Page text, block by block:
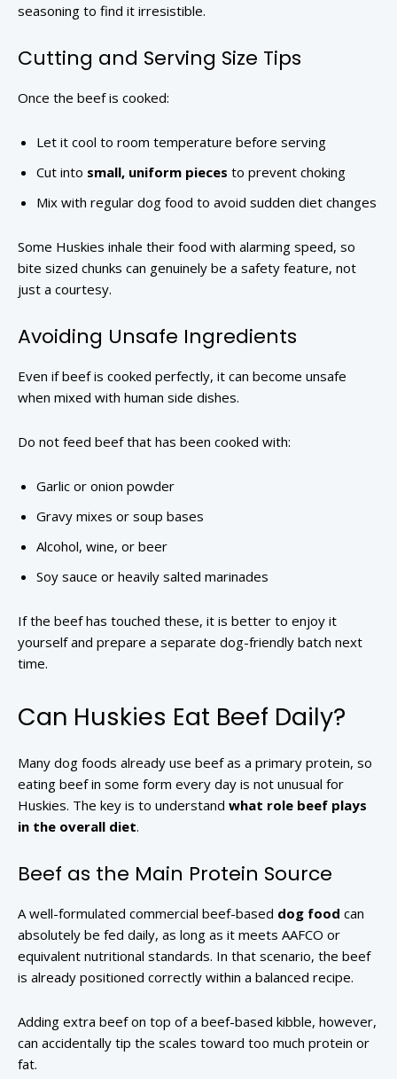
seasoning to find it irresistible.
Cutting and Serving Size Tips
Once the beef is cooked:
Let it cool to room temperature before serving
Cut into small, uniform pieces to prevent choking
Mix with regular dog food to avoid sudden diet changes
Some Huskies inhale their food with alarming speed, so
bite sized chunks can genuinely be a safety feature, not
just a courtesy.
Avoiding Unsafe Ingredients
Even if beef is cooked perfectly, it can become unsafe
when mixed with human side dishes.
Do not feed beef that has been cooked with:
Garlic or onion powder
Gravy mixes or soup bases
Alcohol, wine, or beer
Soy sauce or heavily salted marinades
If the beef has touched these, it is better to enjoy it
yourself and prepare a separate dog-friendly batch next
time.
Can Huskies Eat Beef Daily?
Many dog foods already use beef as a primary protein, so
eating beef in some form every day is not unusual for
Huskies. The key is to understand what role beef plays
in the overall diet.
Beef as the Main Protein Source
A well-formulated commercial beef-based dog food can
absolutely be fed daily, as long as it meets AAFCO or
equivalent nutritional standards. In that scenario, the beef
is already positioned correctly within a balanced recipe.
Adding extra beef on top of a beef-based kibble, however,
can accidentally tip the scales toward too much protein or
fat.